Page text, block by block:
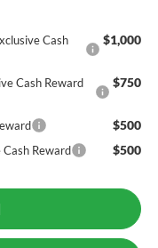
Cash
$1,000
Cash Reward
$750
$500
Reward $500